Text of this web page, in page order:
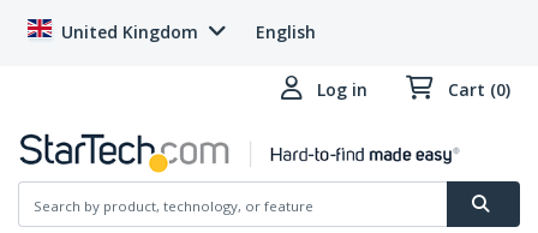
United Kingdom English
Log in Cart (0)